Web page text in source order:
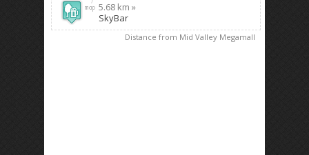
5.68 km »
SkyBar
Distance from Mid Valley Megamall